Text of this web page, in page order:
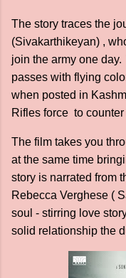
The story traces the
(Sivakarthikeyan) ,
join the army one
passes with flying
when posted in
Rifles force to counter
The film takes you
at the same time
story is narrated from
Rebecca Verghese (
soul - stirring love
solid relationship the